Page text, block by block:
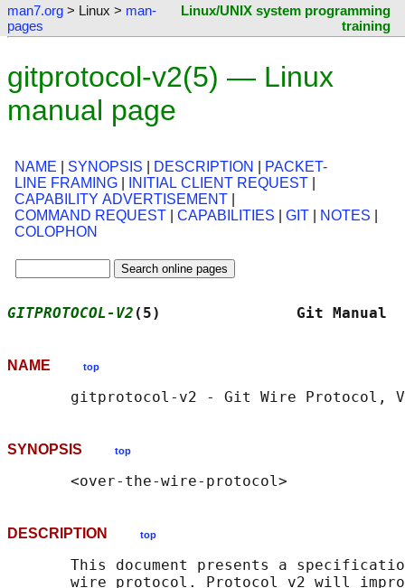
man7.org > Linux > man-
pages
Linux/UNIX system programming
training
gitprotocol-v2(5) — Linux
manual page
NAME SYNOPSIS DESCRIPTION
PACKET-
LINE FRAMING
INITIAL CLIENT REQUEST
CAPABILITY ADVERTISEMENT
COMMAND REQUEST
CAPABILITIES GIT NOTES
COLOPHON
GITPROTOCOL-V2 (5)               Git
NAME top
SYNOPSIS top
DESCRIPTION top
This document presents a
wire protocol. Protocol v2 will